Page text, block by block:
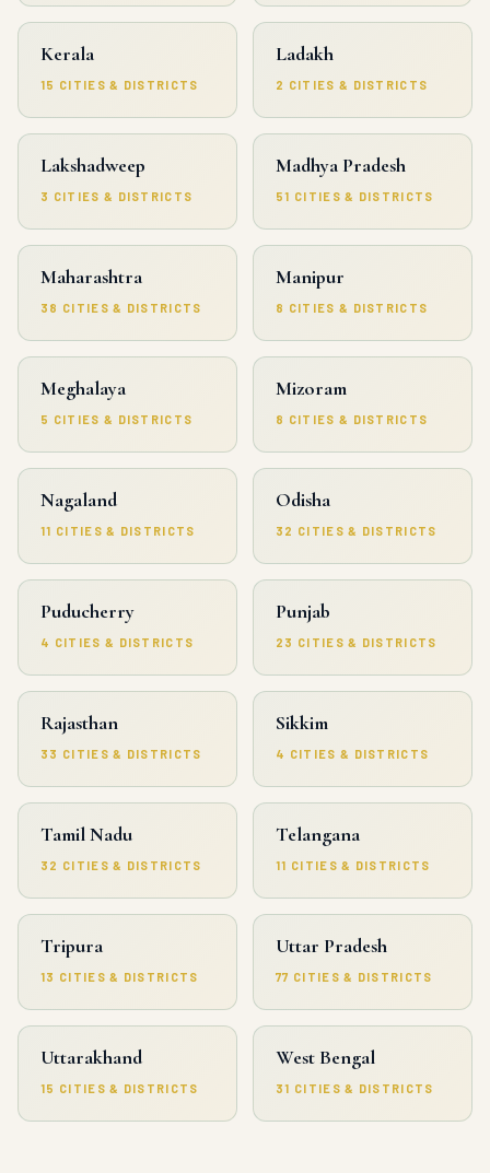
Kerala
15 CITIES & DISTRICTS
Ladakh
2 CITIES & DISTRICTS
Lakshadweep
3 CITIES & DISTRICTS
Madhya Pradesh
51 CITIES & DISTRICTS
Maharashtra
38 CITIES & DISTRICTS
Manipur
8 CITIES & DISTRICTS
Meghalaya
5 CITIES & DISTRICTS
Mizoram
8 CITIES & DISTRICTS
Nagaland
11 CITIES & DISTRICTS
Odisha
32 CITIES & DISTRICTS
Puducherry
4 CITIES & DISTRICTS
Punjab
23 CITIES & DISTRICTS
Rajasthan
33 CITIES & DISTRICTS
Sikkim
4 CITIES & DISTRICTS
Tamil Nadu
32 CITIES & DISTRICTS
Telangana
11 CITIES & DISTRICTS
Tripura
13 CITIES & DISTRICTS
Uttar Pradesh
77 CITIES & DISTRICTS
Uttarakhand
15 CITIES & DISTRICTS
West Bengal
31 CITIES & DISTRICTS